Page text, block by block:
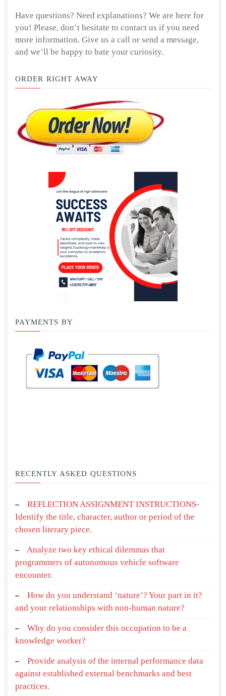
Have questions? Need explanations? We are here for
you! Please, don’t hesitate to contact us if you need
more information. Give us a call or send a message,
and we’ll be happy to bate your curiosity.
ORDER RIGHT AWAY
PAYMENTS BY
RECENTLY ASKED QUESTIONS
REFLECTION ASSIGNMENT INSTRUCTIONS-
Identify the title, character, author or period of the
chosen literary piece.
Analyze two key ethical dilemmas that
programmers of autonomous vehicle software
encounter.
How do you understand ‘nature’? Your part in it?
and your relationships with non-human nature?
Why do you consider this occupation to be a
knowledge worker?
Provide analysis of the internal performance data
against established external benchmarks and best
practices.